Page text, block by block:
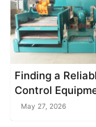
Finding a
Control
Manufacturer
May 27, 2026